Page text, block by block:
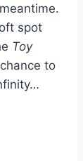
spot
Toy
to